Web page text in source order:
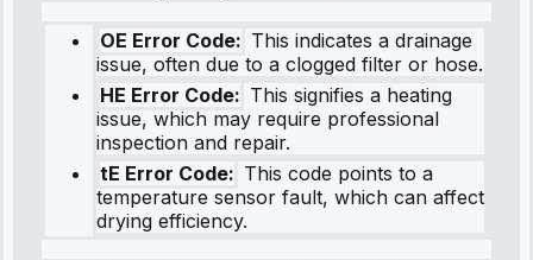
OE Error Code: This indicates a drainage
issue, often due to a clogged filter or hose.
HE Error Code: This signifies a heating
issue, which may require professional
inspection and repair.
tE Error Code: This code points to a
temperature sensor fault, which can affect
drying efficiency.